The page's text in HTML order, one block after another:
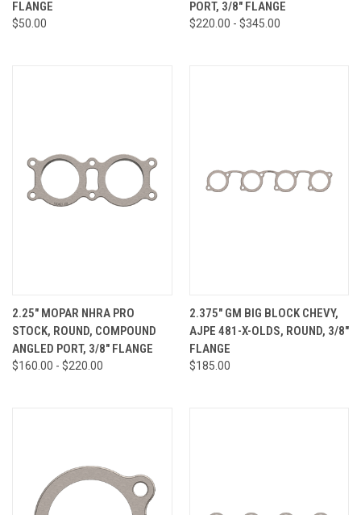
FLANGE
$50.00
PORT, 3/8" FLANGE
$220.00 - $345.00
2.25" MOPAR NHRA PRO
STOCK, ROUND, COMPOUND
ANGLED PORT, 3/8" FLANGE
$160.00 - $220.00
2.375" GM BIG BLOCK CHEVY,
AJPE 481-X-OLDS, ROUND, 3/8"
FLANGE
$185.00